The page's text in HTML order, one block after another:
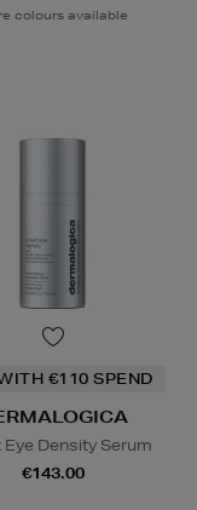
colours available
€110 SPEND
Eye Density Serum
€143.00